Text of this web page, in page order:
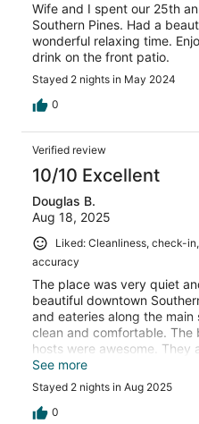
Wife and I spent our 25th
Southern Pines. Had a
wonderful relaxing time.
drink on the front patio.
Stayed 2 nights in May 2024
0
Verified review
10/10 Excellent
Douglas B.
Aug 18, 2025
Liked: Cleanliness, check-
accuracy
The place was very quiet
beautiful downtown
and eateries along the
clean and comfortable. The
hosts were awesome. They
right away. I would
in the area.
See more
Stayed 2 nights in Aug 2025
0